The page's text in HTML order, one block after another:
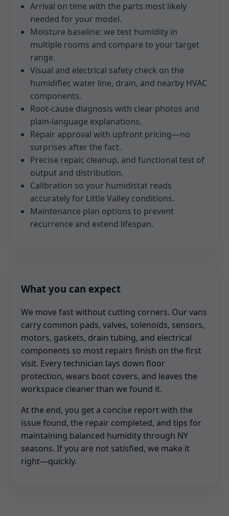
Arrival on time with the parts most likely
needed for your model.
Moisture baseline: we test humidity in
multiple rooms and compare to your target
range.
Visual and electrical safety check on the
humidifier, water line, drain, and nearby HVAC
components.
Root-cause diagnosis with clear photos and
plain-language explanations.
Repair approval with upfront pricing—no
surprises after the fact.
Precise repair, cleanup, and functional test of
output and distribution.
Calibration so your humidistat reads
accurately for Little Valley conditions.
Maintenance plan options to prevent
recurrence and extend lifespan.
What you can expect
We move fast without cutting corners. Our vans
carry common pads, valves, solenoids, sensors,
motors, gaskets, drain tubing, and electrical
components so most repairs finish on the first
visit. Every technician lays down floor
protection, wears boot covers, and leaves the
workspace cleaner than we found it.
At the end, you get a concise report with the
issue found, the repair completed, and tips for
maintaining balanced humidity through NY
seasons. If you are not satisfied, we make it
right—quickly.